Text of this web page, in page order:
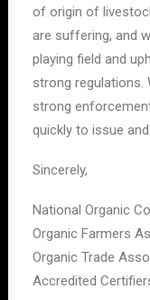
of origin of
are suffering, and
playing field and
strong regulations.
strong
quickly to issue
Sincerely,
National Organic
Organic Farmers
Organic Trade
Accredited